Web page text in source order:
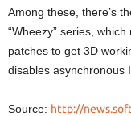
Among these, there’s
“Wheezy” series,
patches to get 3D
disables asynchronous
Source: http://